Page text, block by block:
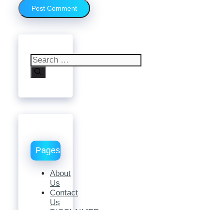
Search
for:
Pages
About
Us
Contact
Us